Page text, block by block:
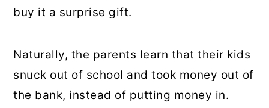
buy it a surprise gift.
Naturally, the parents learn that their kids
snuck out of school and took money out of
the bank, instead of putting money in.